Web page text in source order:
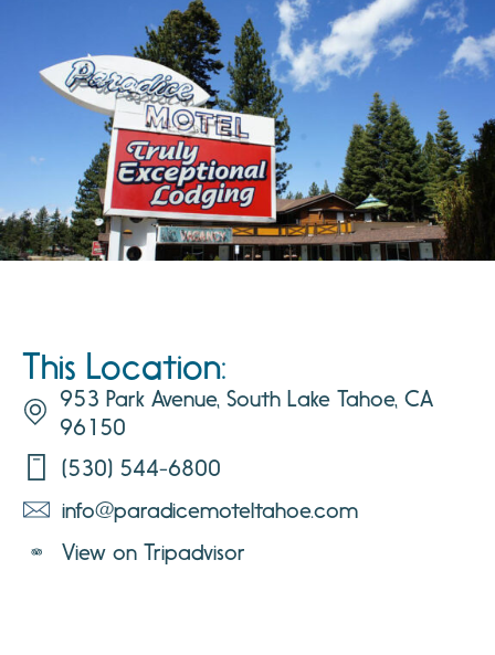
This Location:
953 Park Avenue, South Lake Tahoe, CA
96150
(530) 544-6800
info@paradicemoteltahoe.com
View on Tripadvisor